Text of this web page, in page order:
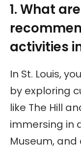
1. What
activities
In St. Louis,
by exploring
like The Hill
immersing in
Museum,